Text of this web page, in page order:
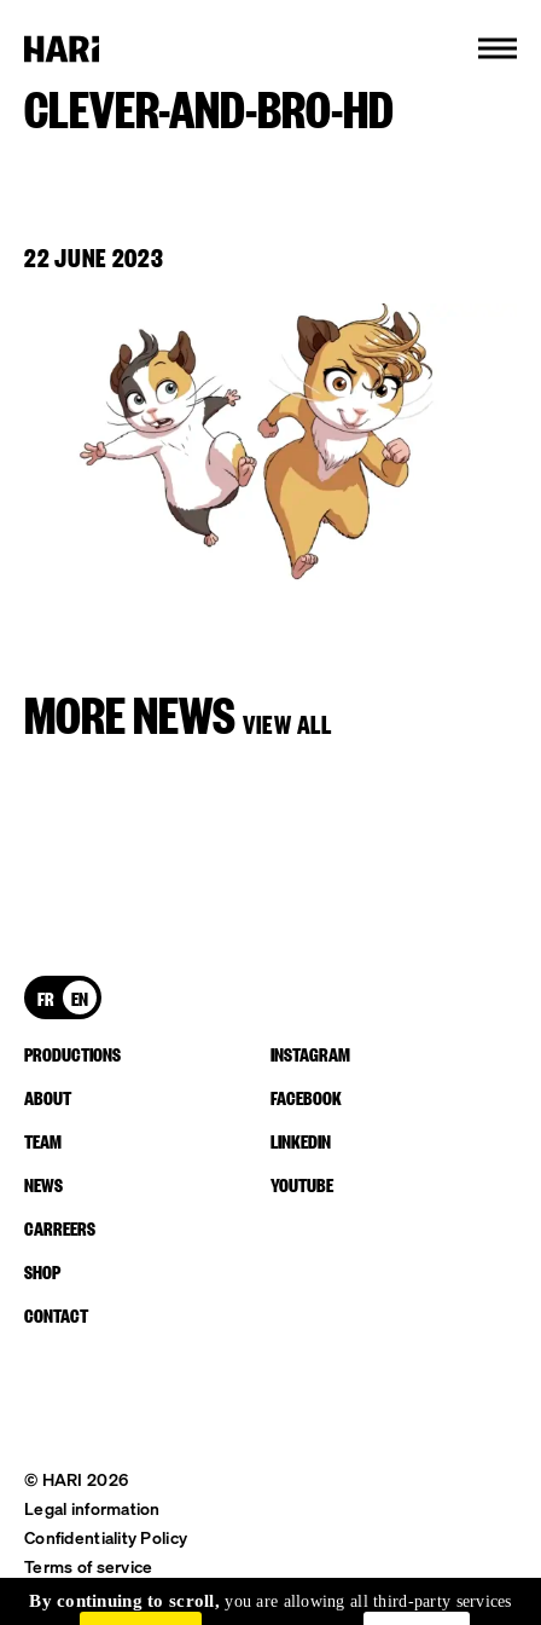
CLEVER-AND-BRO-HD
22 JUNE 2023
MORE NEWS VIEW ALL
FR EN
PRODUCTIONS
ABOUT
TEAM
NEWS
CARREERS
SHOP
CONTACT
INSTAGRAM
FACEBOOK
LINKEDIN
YOUTUBE
© HARI 2026
Legal information
Confidentiality Policy
Terms of service
Shipping & Return
By continuing to scroll,you are allowing all third-party services